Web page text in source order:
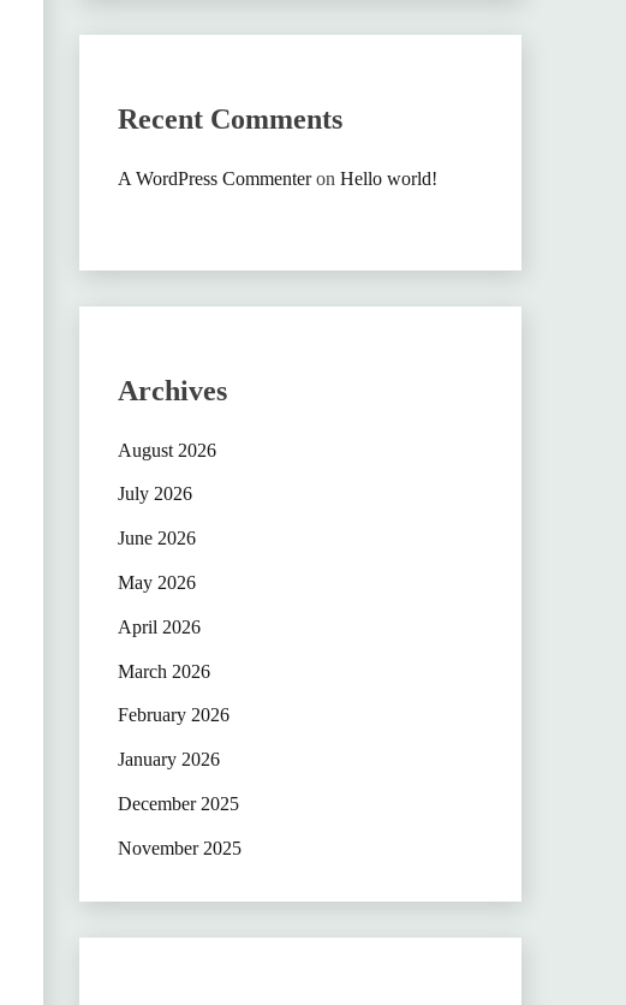
Recent Comments
A WordPress Commenteron Hello world!
Archives
August 2026
July 2026
June 2026
May 2026
April 2026
March 2026
February 2026
January 2026
December 2025
November 2025